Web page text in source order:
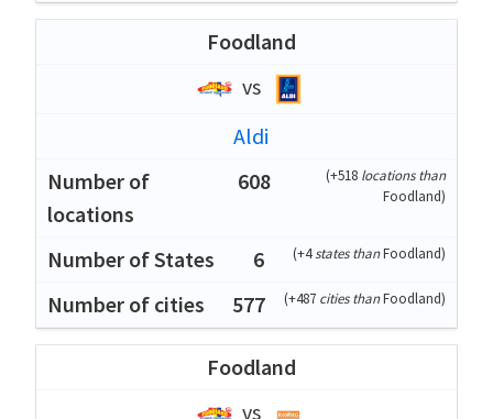
Foodland
vs
Aldi
608
(+518 locations than
Foodland)
6 (+4states thanFoodland)
577 (+487 cities thanFoodland)
Foodland
vs